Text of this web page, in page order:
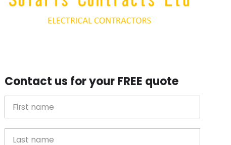
Contact us for your FREE quote